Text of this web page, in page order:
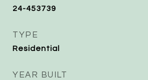
24-453739
TYPE
Residential
YEAR BUILT